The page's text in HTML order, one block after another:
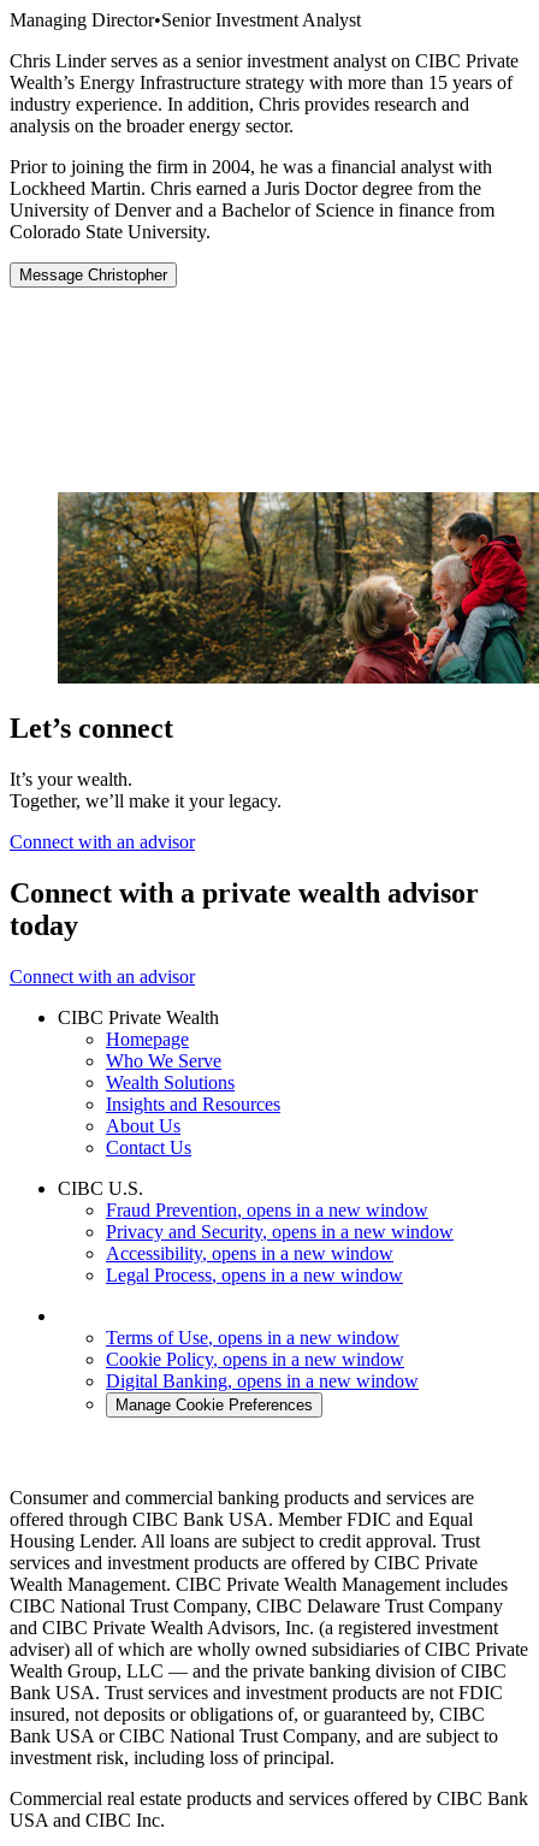
Managing Director•Senior Investment Analyst
Chris Linder serves as a senior investment analyst on CIBC Private
Wealth’s Energy Infrastructure strategy with more than 15 years of
industry experience. In addition, Chris provides research and
analysis on the broader energy sector.
Prior to joining the firm in 2004, he was a financial analyst with
Lockheed Martin. Chris earned a Juris Doctor degree from the
University of Denver and a Bachelor of Science in finance from
Colorado State University.
Message Christopher
Let’s connect
It’s your wealth.
Together, we’ll make it your legacy.
Connect with an advisor
Connect with a private wealth advisor
today
Connect with an advisor
CIBC Private Wealth
Homepage
Who We Serve
Wealth Solutions
Insights and Resources
About Us
Contact Us
CIBC U.S.
Fraud Prevention, opens in a new window
Privacy and Security, opens in a new window
Accessibility, opens in a new window
Legal Process, opens in a new window
Terms of Use, opens in a new window
Cookie Policy, opens in a new window
Digital Banking, opens in a new window
Manage Cookie Preferences
Consumer and commercial banking products and services are
offered through CIBC Bank USA. Member FDIC and Equal
Housing Lender. All loans are subject to credit approval. Trust
services and investment products are offered by CIBC Private
Wealth Management. CIBC Private Wealth Management includes
CIBC National Trust Company, CIBC Delaware Trust Company
and CIBC Private Wealth Advisors, Inc. (a registered investment
adviser) all of which are wholly owned subsidiaries of CIBC Private
Wealth Group, LLC — and the private banking division of CIBC
Bank USA. Trust services and investment products are not FDIC
insured, not deposits or obligations of, or guaranteed by, CIBC
Bank USA or CIBC National Trust Company, and are subject to
investment risk, including loss of principal.
Commercial real estate products and services offered by CIBC Bank
USA and CIBC Inc.